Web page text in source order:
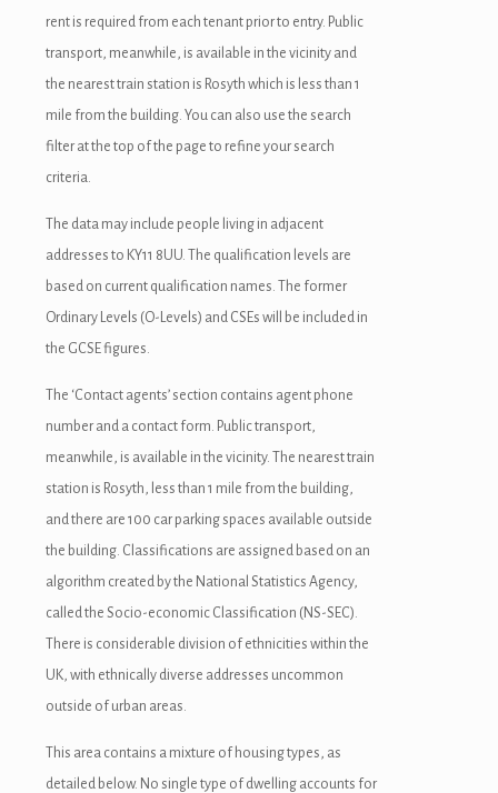
rent is required from each tenant prior to entry. Public
transport, meanwhile, is available in the vicinity and
the nearest train station is Rosyth which is less than 1
mile from the building. You can also use the search
filter at the top of the page to refine your search
criteria.
The data may include people living in adjacent
addresses to KY11 8UU. The qualification levels are
based on current qualification names. The former
Ordinary Levels (O-Levels) and CSEs will be included in
the GCSE figures.
The ‘Contact agents’ section contains agent phone
number and a contact form. Public transport,
meanwhile, is available in the vicinity. The nearest train
station is Rosyth, less than 1 mile from the building,
and there are 100 car parking spaces available outside
the building. Classifications are assigned based on an
algorithm created by the National Statistics Agency,
called the Socio-economic Classification (NS-SEC).
There is considerable division of ethnicities within the
UK, with ethnically diverse addresses uncommon
outside of urban areas.
This area contains a mixture of housing types, as
detailed below. No single type of dwelling accounts for